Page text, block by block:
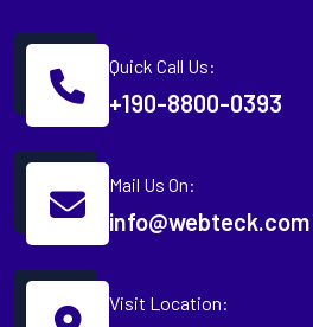
Quick Call Us:
+190-8800-0393
Mail Us On:
info@webteck.com
Visit Location: